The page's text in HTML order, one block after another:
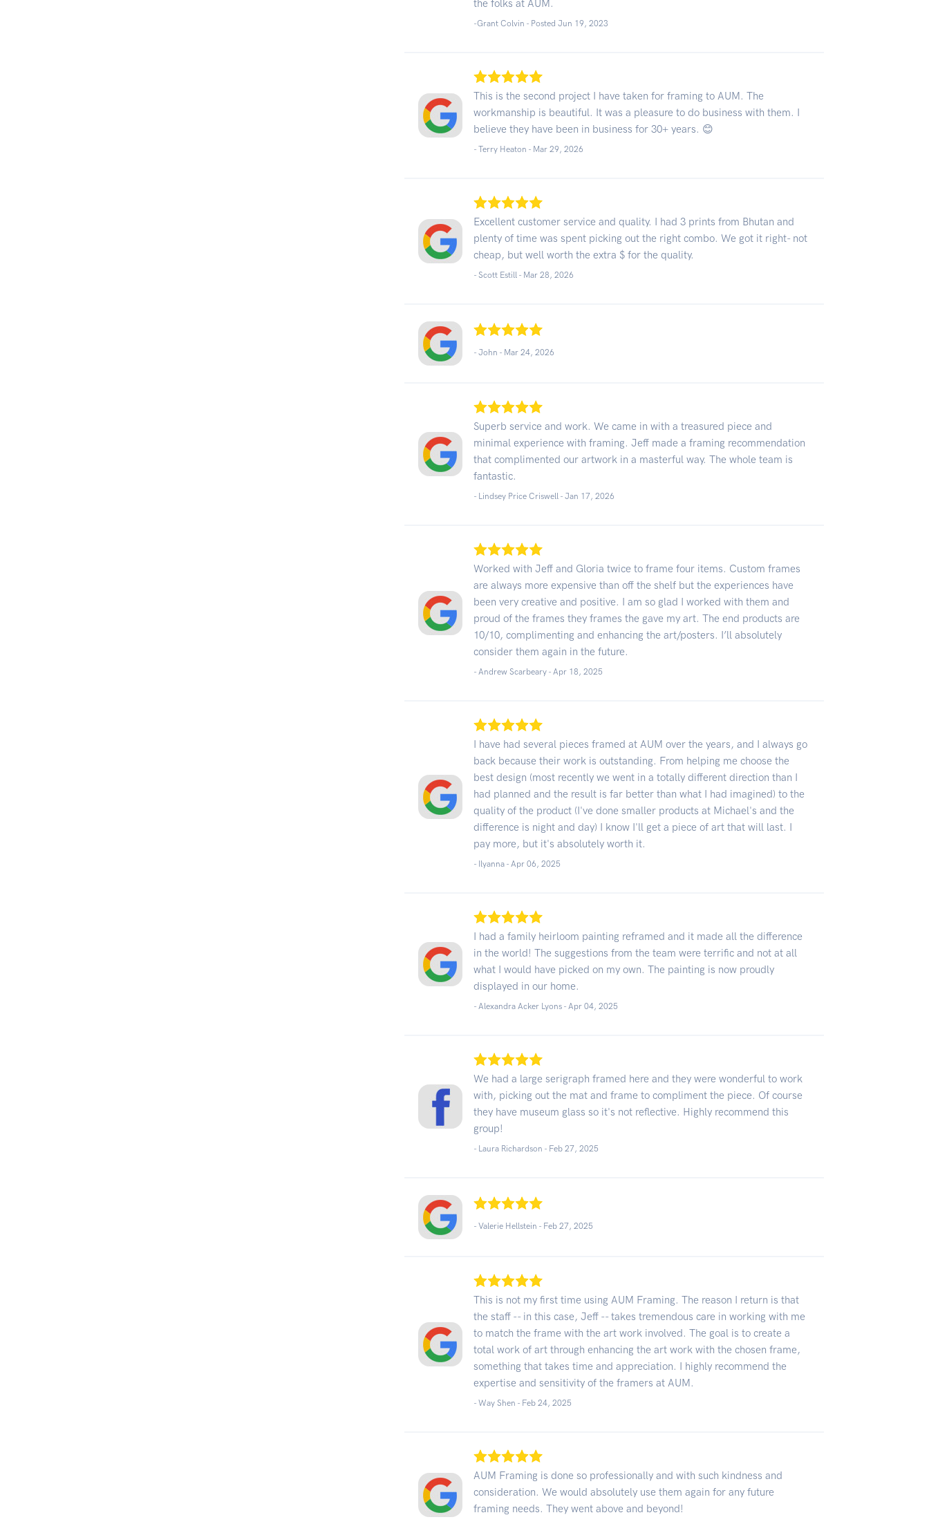
the folks at AUM.
-Grant Colvin - Posted Jun 19, 2023
This is the second project I have taken for framing to AUM. The
workmanship is beautiful. It was a pleasure to do business with them. I
believe they have been in business for 30+ years. 😊
- Terry Heaton - Mar 29, 2026
Excellent customer service and quality. I had 3 prints from Bhutan and
plenty of time was spent picking out the right combo. We got it right- not
cheap, but well worth the extra $ for the quality.
- Scott Estill - Mar 28, 2026
- John - Mar 24, 2026
Superb service and work. We came in with a treasured piece and
minimal experience with framing. Jeff made a framing recommendation
that complimented our artwork in a masterful way. The whole team is
fantastic.
- Lindsey Price Criswell -Jan 17, 2026
Worked with Jeff and Gloria twice to frame four items. Custom frames
are always more expensive than off the shelf but the experiences have
been very creative and positive. I am so glad I worked with them and
proud of the frames they frames the gave my art. The end products are
10/10, complimenting and enhancing the art/posters. I’ll absolutely
consider them again in the future.
- Andrew Scarbeary -Apr 18, 2025
I have had several pieces framed at AUM over the years, and I always go
back because their work is outstanding. From helping me choose the
best design (most recently we went in a totally different direction than I
had planned and the result is far better than what I had imagined) to the
quality of the product (I've done smaller products at Michael's and the
difference is night and day) I know I'll get a piece of art that will last. I
pay more, but it's absolutely worth it.
- Ilyanna -Apr 06, 2025
I had a family heirloom painting reframed and it made all the difference
in the world! The suggestions from the team were terrific and not at all
what I would have picked on my own. The painting is now proudly
displayed in our home.
- Alexandra Acker Lyons -Apr 04, 2025
We had a large serigraph framed here and they were wonderful to work
with, picking out the mat and frame to compliment the piece. Of course
they have museum glass so it's not reflective. Highly recommend this
group!
- Laura Richardson - Feb 27, 2025
- Valerie Hellstein - Feb 27, 2025
This is not my first time using AUM Framing. The reason I return is that
the staff -- in this case, Jeff -- takes tremendous care in working with me
to match the frame with the art work involved. The goal is to create a
total work of art through enhancing the art work with the chosen frame,
something that takes time and appreciation. I highly recommend the
expertise and sensitivity of the framers at AUM.
- Way Shen - Feb 24, 2025
AUM Framing is done so professionally and with such kindness and
consideration. We would absolutely use them again for any future
framing needs. They went above and beyond!